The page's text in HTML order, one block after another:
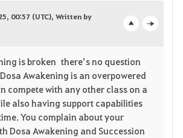
o
r
i
t
p
e
n
00:57 (UTC), Written by
is broken there’s no question
Awakening is an overpowered
compete with any other class on a
also having support capabilities
You complain about your
Dosa Awakening and Succession